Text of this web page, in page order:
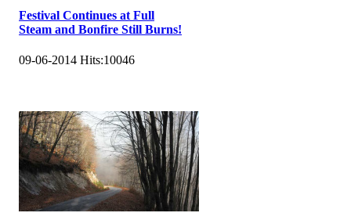
Festival Continues at Full
Steam and Bonfire Still Burns!
09-06-2014 Hits:10046